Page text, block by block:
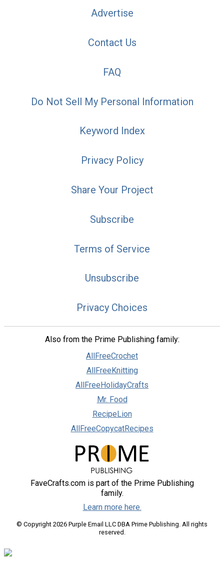
Advertise
Contact Us
FAQ
Do Not Sell My Personal Information
Keyword Index
Privacy Policy
Share Your Project
Subscribe
Terms of Service
Unsubscribe
Privacy Choices
Also from the Prime Publishing family:
AllFreeCrochet
AllFreeKnitting
AllFreeHolidayCrafts
Mr. Food
RecipeLion
AllFreeCopycatRecipes
FaveCrafts.com is part of the Prime Publishing
family.
Learn more here.
© Copyright 2026 Purple Email LLC DBA Prime Publishing. All rights
reserved.